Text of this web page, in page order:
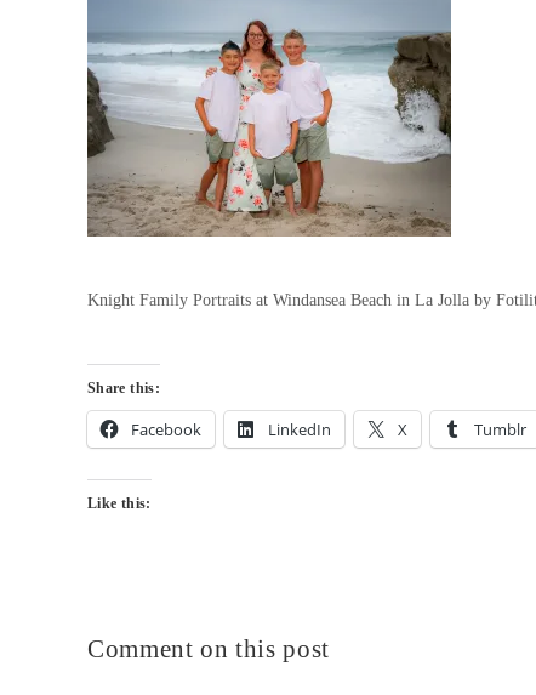
Knight Family Portraits at Windansea Beach in La Jolla by
Share this:
Facebook LinkedIn X Tumblr
Like this:
Comment on this post